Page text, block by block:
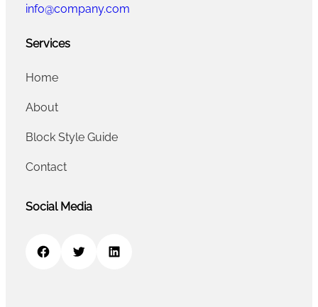
info@company.com
Services
Home
About
Block Style Guide
Contact
Social Media
Facebook Twitter LinkedIn